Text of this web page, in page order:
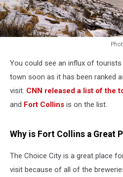
covered
mountain
during
You could see an influx of
town soon as it has been ranked
visit. CNN released a list of the
and Fort Collins is on the list.
Why is Fort Collins a Great
The Choice City is a great place
visit because of all of the